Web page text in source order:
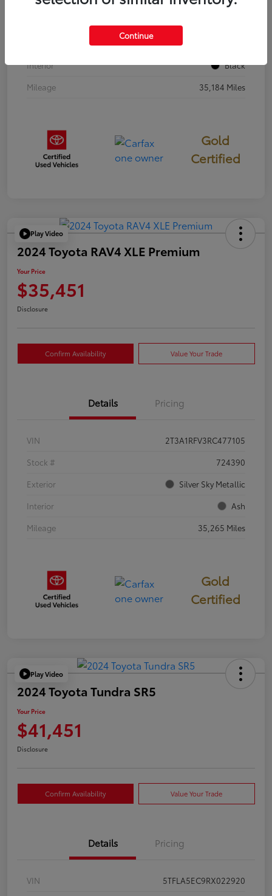
Interior
Black
Mileage
35,184 Miles
Gold
Certified
Play Video
2024 Toyota RAV4 XLE Premium
Your Price
$35,451
Disclosure
Confirm Availability Value Your Trade
Details Pricing
VIN
2T3A1RFV3RC477105
Stock #
724390
Exterior
Silver Sky Metallic
Interior
Ash
Mileage
35,265 Miles
Gold
Certified
Play Video
2024 Toyota Tundra SR5
Your Price
$41,451
Disclosure
Confirm Availability Value Your Trade
Details Pricing
VIN
5TFLA5EC9RX022920
Continue